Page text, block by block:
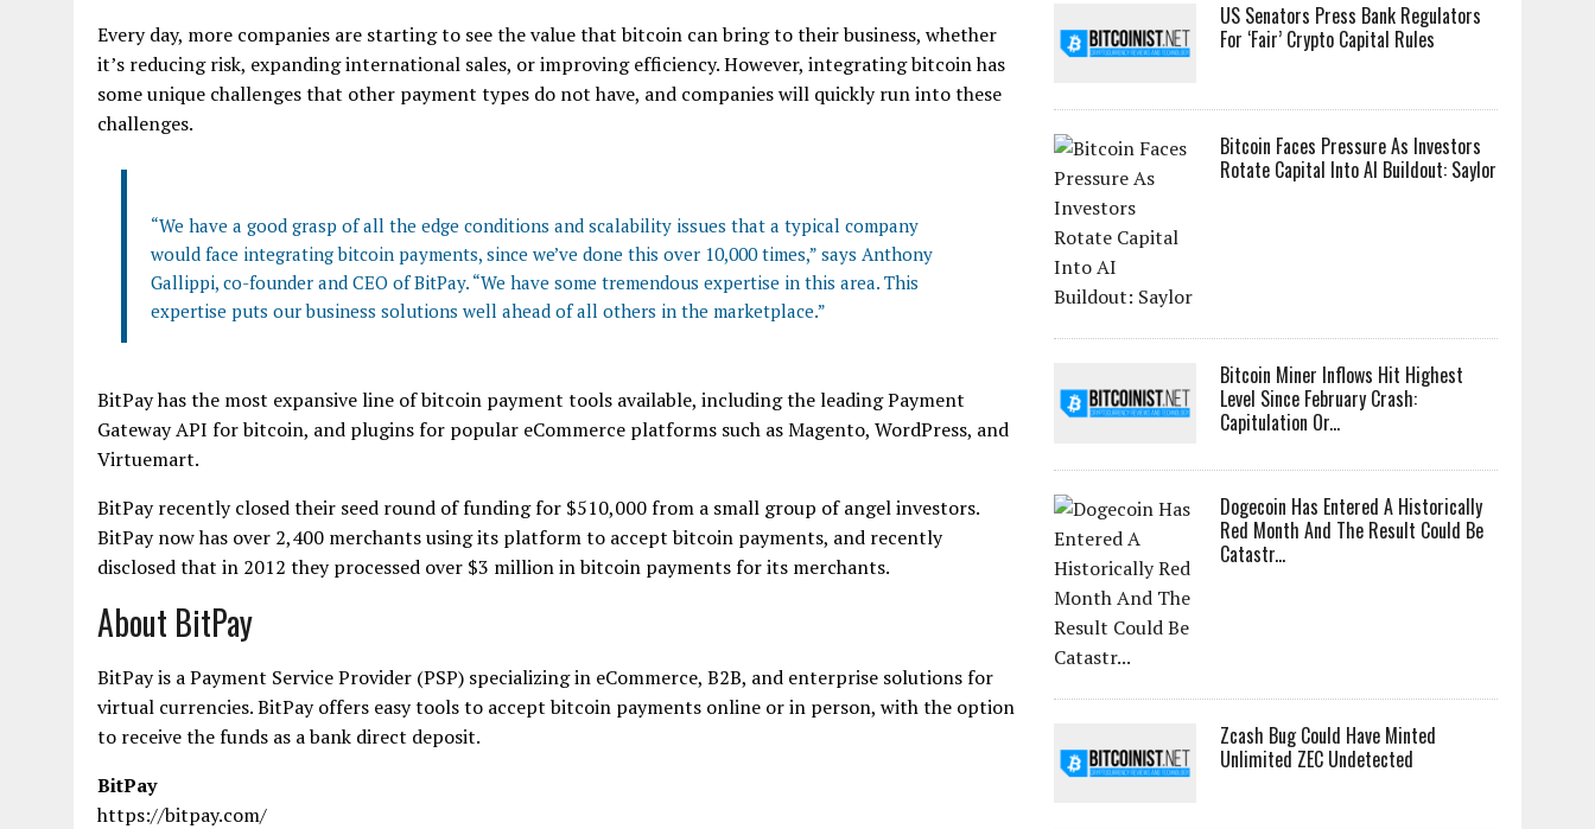
Every day, more companies are starting to see the value that bitcoin can bring to their business, whether
it’s reducing risk, expanding international sales, or improving efficiency. However, integrating bitcoin has
some unique challenges that other payment types do not have, and companies will quickly run into these
challenges.
“We have a good grasp of all the edge conditions and scalability issues that a typical company
would face integrating bitcoin payments, since we’ve done this over 10,000 times,” says Anthony
Gallippi, co-founder and CEO of BitPay. “We have some tremendous expertise in this area. This
expertise puts our business solutions well ahead of all others in the marketplace.”
BitPay has the most expansive line of bitcoin payment tools available, including the leading Payment
Gateway API for bitcoin, and plugins for popular eCommerce platforms such as Magento, WordPress, and
Virtuemart.
BitPay recently closed their seed round of funding for $510,000 from a small group of angel investors.
BitPay now has over 2,400 merchants using its platform to accept bitcoin payments, and recently
disclosed that in 2012 they processed over $3 million in bitcoin payments for its merchants.
About BitPay
BitPay is a Payment Service Provider (PSP) specializing in eCommerce, B2B, and enterprise solutions for
virtual currencies. BitPay offers easy tools to accept bitcoin payments online or in person, with the option
to receive the funds as a bank direct deposit.
BitPay
https://bitpay.com/
US Senators Press Bank Regulators
For ‘Fair’ Crypto Capital Rules
Bitcoin Faces Pressure As Investors
Rotate Capital Into AI Buildout: Saylor
Bitcoin Miner Inflows Hit Highest
Level Since February Crash:
Capitulation Or...
Dogecoin Has Entered A Historically
Red Month And The Result Could Be
Catastr...
Zcash Bug Could Have Minted
Unlimited ZEC Undetected